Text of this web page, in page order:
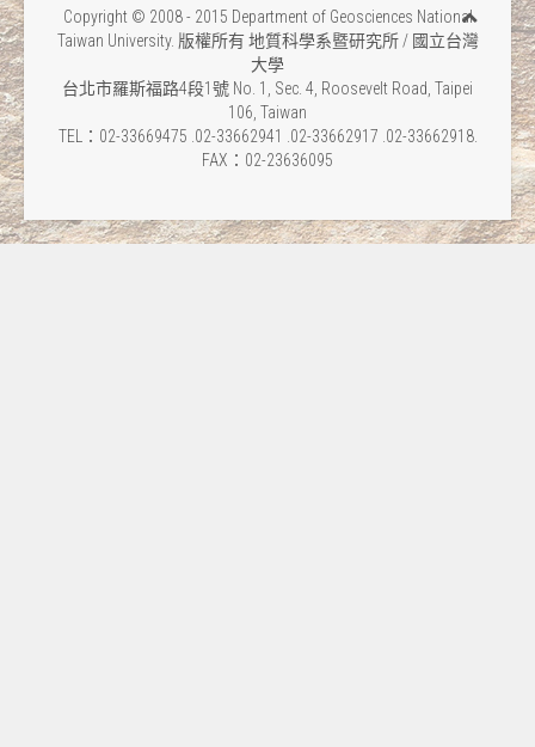
Copyright © 2008 - 2015 Department of Geosciences National
Taiwan University. 版權所有 地質科學系暨研究所 / 國立台灣
大學
台北市羅斯福路4段1號 No. 1, Sec. 4, Roosevelt Road, Taipei
106, Taiwan
TEL：02-33669475 .02-33662941 .02-33662917 .02-33662918.
FAX：02-23636095